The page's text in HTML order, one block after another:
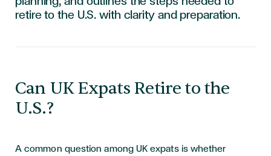
retire to the U.S. with clarity and preparation.
Can UK Expats Retire to the
U.S.?
A common question among UK expats is whether